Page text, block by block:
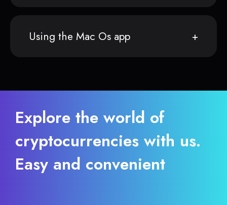
Using the Mac Os app
Explore the world of
cryptocurrencies with us.
Easy and convenient